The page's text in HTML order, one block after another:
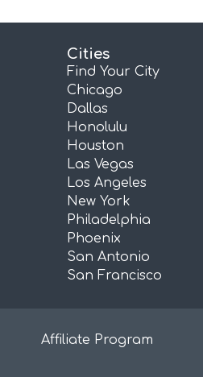
Cities
Find Your City
Chicago
Dallas
Honolulu
Houston
Las Vegas
Los Angeles
New York
Philadelphia
Phoenix
San Antonio
San Francisco
Affiliate Program